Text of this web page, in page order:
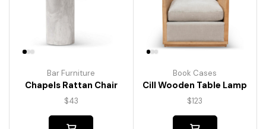
Bar Furniture
Chapels Rattan Chair
$43
Book Cases
Cill Wooden Table Lamp
$123